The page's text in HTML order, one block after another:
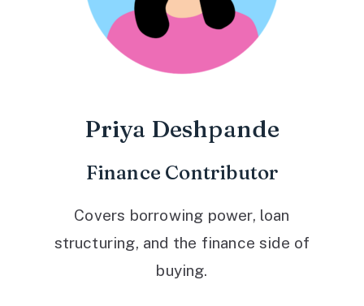
Priya Deshpande
Finance Contributor
Covers borrowing power, loan
structuring, and the finance side of
buying.